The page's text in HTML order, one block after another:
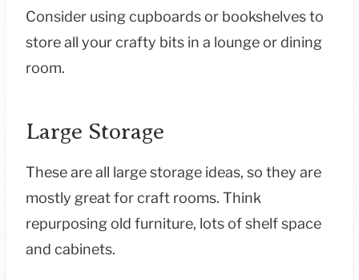
Consider using cupboards or bookshelves to
store all your crafty bits in a lounge or dining
room.
Large Storage
These are all large storage ideas, so they are
mostly great for craft rooms. Think
repurposing old furniture, lots of shelf space
and cabinets.